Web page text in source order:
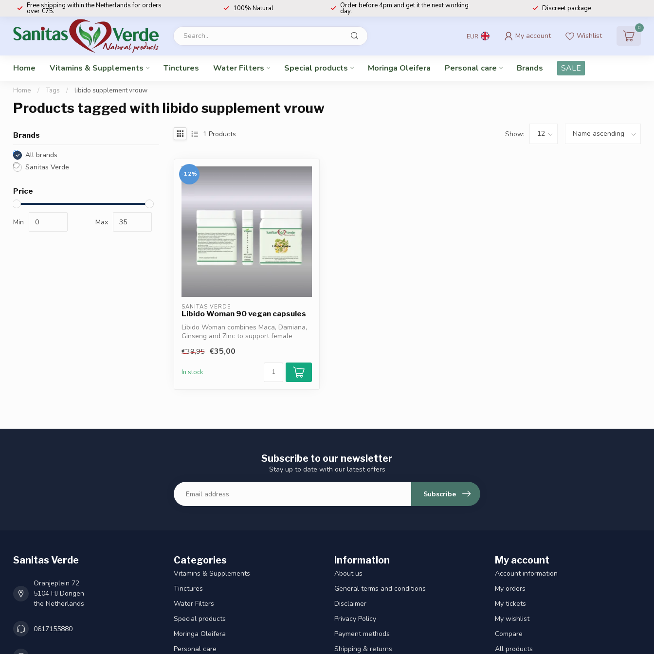
Free shipping within the Netherlands for orders
over €75. 100% Natural Order before 4pm and get it the next working
day. Discreet package
EUR My account Wishlist
0
Home Vitamins & Supplements Tinctures Water Filters Special products Moringa Oleifera Personal care Brands SALE
Home / Tags / libido supplement vrouw
Products tagged with libido supplement vrouw
Brands
All brands
Sanitas Verde
Price
Min Max
1 Products Show:
-12%
SANITAS VERDE
Libido Woman 90 vegan capsules
Libido Woman combines Maca, Damiana,
Ginseng and Zinc to support female
€39,95 €35,00
In stock
Subscribe to our newsletter
Stay up to date with our latest offers
Subscribe
Sanitas Verde
Oranjeplein 72
5104 HJ Dongen
the Netherlands
0617155880
Categories
Vitamins & Supplements
Tinctures
Water Filters
Special products
Moringa Oleifera
Personal care
Information
About us
General terms and conditions
Disclaimer
Privacy Policy
Payment methods
Shipping & returns
My account
Account information
My orders
My tickets
My wishlist
Compare
All products